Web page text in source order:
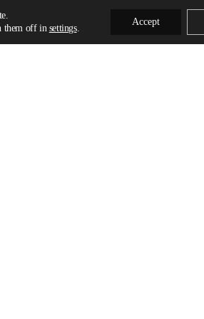
them off insettings.
Accept